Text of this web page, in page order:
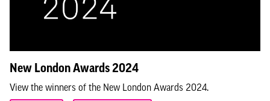
New London Awards 2024
View the winners of the New London Awards 2024.